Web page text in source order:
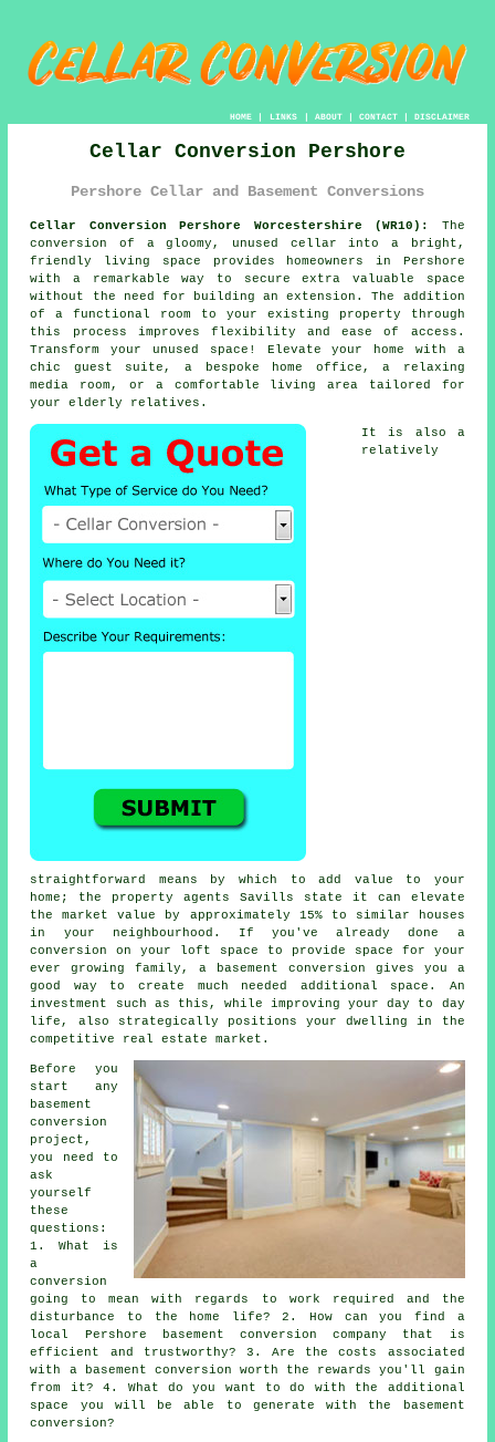
HOME| LINKS | ABOUT| CONTACT| DISCLAIMER
Cellar Conversion Pershore
Pershore Cellar and Basement Conversions
Cellar Conversion Pershore Worcestershire (WR10):
The
conversion of a gloomy, unused cellar into a bright,
friendly living space provides homeowners in Pershore
with a remarkable way to secure extra valuable space
without the need for building an extension. The addition
of a functional room to your existing property through
this process improves flexibility and ease of access.
Transform your unused space! Elevate your home with a
chic guest suite, a bespoke home office, a relaxing
media room, or a comfortable living area tailored for
your elderly relatives.
It is also a
relatively
straightforward means by which to add value to your
home; the property agents Savills state it can elevate
the market value by approximately 15% to similar houses
in your neighbourhood. If you've already done a
conversion on your loft space to provide space for your
ever growing family, a
basement conversion gives you a
good way to create much needed additional space. An
investment such as this, while improving your day to day
life, also strategically positions your dwelling in the
competitive real estate market.
Before you
start any
basement
conversion
project,
you need to
ask
yourself
these
questions:
1. What is
a
conversion
going to mean with regards to work required and the
disturbance to the home life? 2. How can you find a
local Pershore basement conversion company that is
efficient and trustworthy? 3. Are the costs associated
with a basement conversion worth the rewards you'll gain
from it? 4. What do you want to do with the additional
space you will be able to generate with the basement
conversion?